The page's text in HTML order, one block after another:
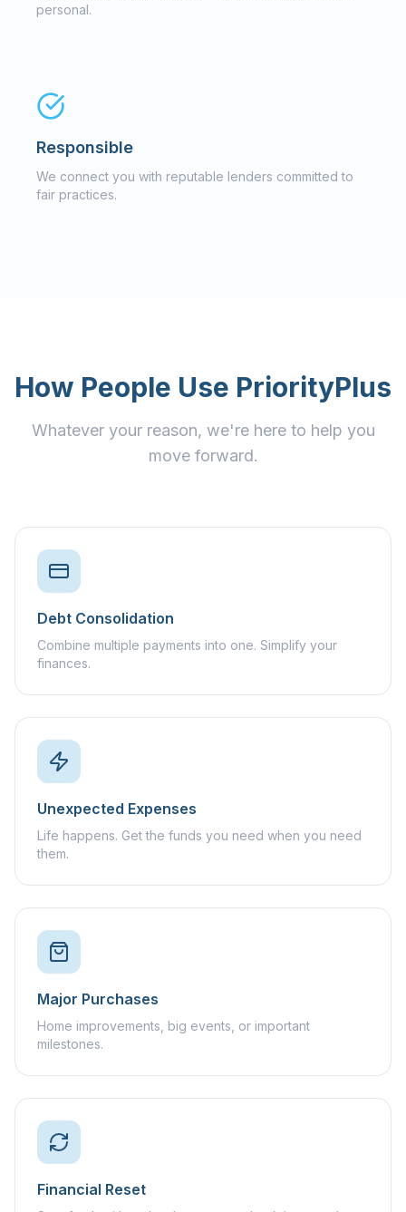
personal.
Responsible
We connect you with reputable lenders committed to
fair practices.
How People Use PriorityPlus
Whatever your reason, we're here to help you
move forward.
Debt Consolidation
Combine multiple payments into one. Simplify your
finances.
Unexpected Expenses
Life happens. Get the funds you need when you need
them.
Major Purchases
Home improvements, big events, or important
milestones.
Financial Reset